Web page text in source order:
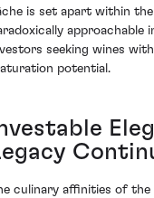
is set apart within
seeking wines
potential.
culinary affinities of